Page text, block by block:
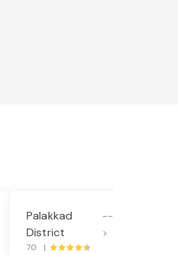
Palakkad
District
----
>
70 |